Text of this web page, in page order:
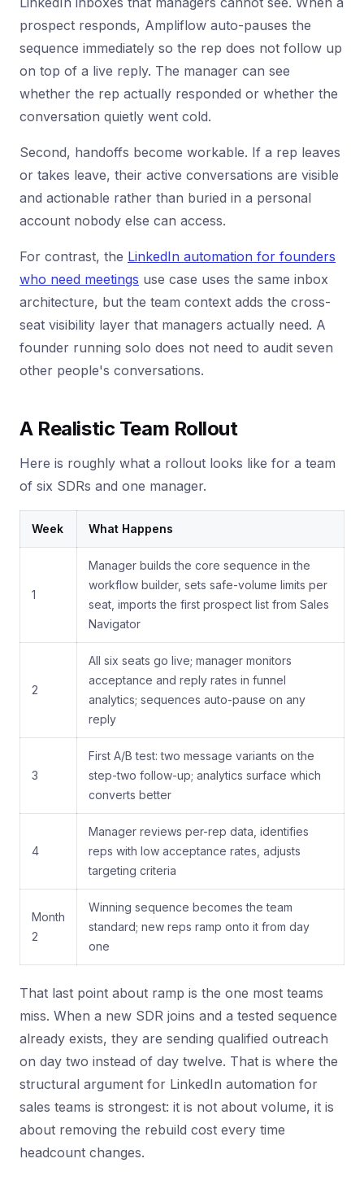
prospect responds, Ampliflow auto-pauses the
sequence immediately so the rep does not follow up
on top of a live reply. The manager can see
whether the rep actually responded or whether the
conversation quietly went cold.
Second, handoffs become workable. If a rep leaves
or takes leave, their active conversations are visible
and actionable rather than buried in a personal
account nobody else can access.
For contrast, the LinkedIn automation for founders
who need meetings use case uses the same inbox
architecture, but the team context adds the cross-
seat visibility layer that managers actually need. A
founder running solo does not need to audit seven
other people's conversations.
A Realistic Team Rollout
Here is roughly what a rollout looks like for a team
of six SDRs and one manager.
Week What Happens
1
Manager builds the core sequence in the
workflow builder, sets safe-volume limits per
seat, imports the first prospect list from Sales
Navigator
2
All six seats go live; manager monitors
acceptance and reply rates in funnel
analytics; sequences auto-pause on any
reply
3
First A/B test: two message variants on the
step-two follow-up; analytics surface which
converts better
4
Manager reviews per-rep data, identifies
reps with low acceptance rates, adjusts
targeting criteria
Month
2
Winning sequence becomes the team
standard; new reps ramp onto it from day
one
That last point about ramp is the one most teams
miss. When a new SDR joins and a tested sequence
already exists, they are sending qualified outreach
on day two instead of day twelve. That is where the
structural argument for LinkedIn automation for
sales teams is strongest: it is not about volume, it is
about removing the rebuild cost every time
headcount changes.